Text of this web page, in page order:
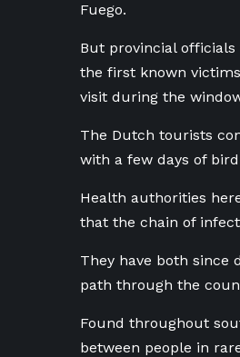
Fuego.
But provincial
the first known
visit during the
The Dutch tourists
with a few days of
Health authorities
that the chain of
They have both since
path through the
Found throughout
between people in